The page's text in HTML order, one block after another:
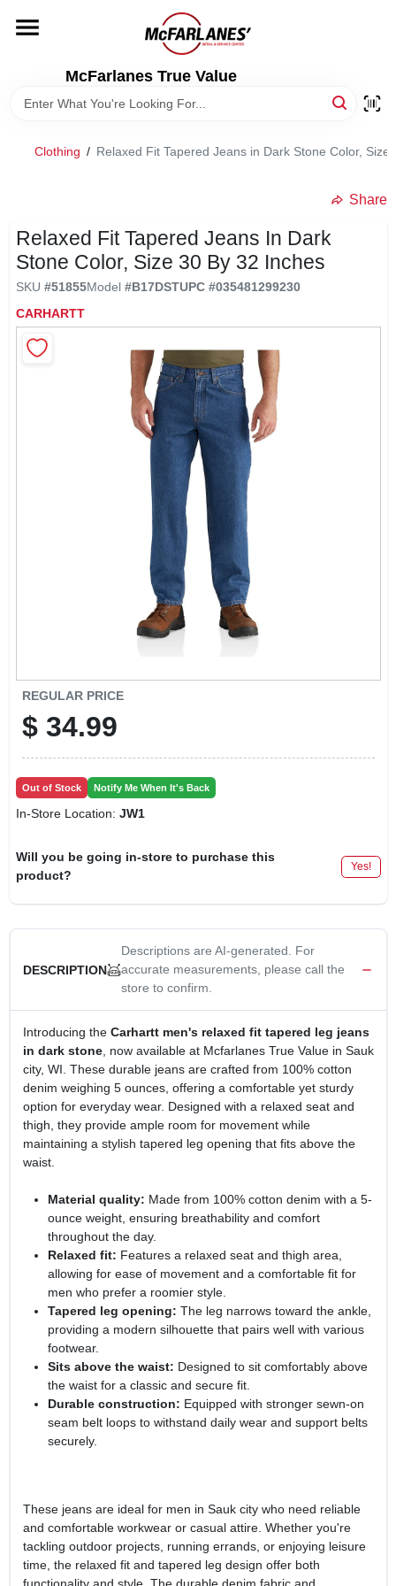
content
McFarlanes True Value
LOCAL AD
STORE INFO
Clothing / Relaxed Fit Tapered Jeans in Dark Stone Color, Size
Share
Relaxed Fit Tapered Jeans In Dark
Stone Color, Size 30 By 32 Inches
SKU #51855Model #B17DSTUPC #035481299230
CARHARTT
REGULAR PRICE
$ 34.99
Out of Stock Notify Me When It's Back
In-Store Location: JW1
Will you be going in-store to purchase this
product?
Yes!
DESCRIPTION
Descriptions are AI-generated. For
accurate measurements, please call the
store to confirm.
Introducing the Carhartt men's relaxed fit tapered leg jeans
in dark stone, now available at Mcfarlanes True Value in Sauk
city, WI. These durable jeans are crafted from 100% cotton
denim weighing 5 ounces, offering a comfortable yet sturdy
option for everyday wear. Designed with a relaxed seat and
thigh, they provide ample room for movement while
maintaining a stylish tapered leg opening that fits above the
waist.
Material quality: Made from 100% cotton denim with a 5-
ounce weight, ensuring breathability and comfort
throughout the day.
Relaxed fit: Features a relaxed seat and thigh area,
allowing for ease of movement and a comfortable fit for
men who prefer a roomier style.
Tapered leg opening: The leg narrows toward the ankle,
providing a modern silhouette that pairs well with various
footwear.
Sits above the waist: Designed to sit comfortably above
the waist for a classic and secure fit.
Durable construction: Equipped with stronger sewn-on
seam belt loops to withstand daily wear and support belts
securely.
These jeans are ideal for men in Sauk city who need reliable
and comfortable workwear or casual attire. Whether you're
tackling outdoor projects, running errands, or enjoying leisure
time, the relaxed fit and tapered leg design offer both